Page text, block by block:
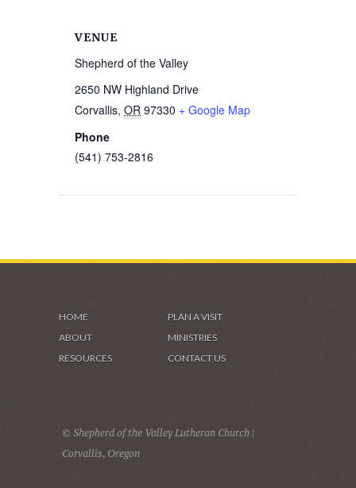
VENUE
Shepherd of the Valley
2650 NW Highland Drive
Corvallis, OR 97330 + Google Map
Phone
(541) 753-2816
HOME
PLAN A VISIT
ABOUT
MINISTRIES
RESOURCES
CONTACT US
© Shepherd of the Valley Lutheran Church |
Corvallis, Oregon